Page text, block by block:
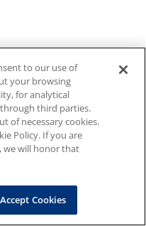
to our use of
your browsing
for analytical
third parties.
of necessary cookies.
Policy. If you are
we will honor that
Accept Cookies